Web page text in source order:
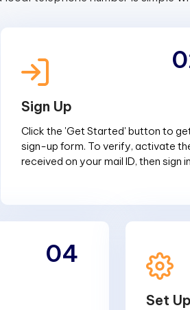
Sign Up
Click the 'Get Started' button to
sign-up form. To verify, activate
received on your mail ID, then sign
04
Set